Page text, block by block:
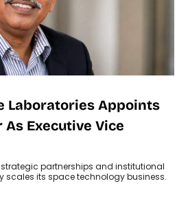
Laboratories Appoints
As Executive Vice
partnerships and institutional
scales its space technology business.